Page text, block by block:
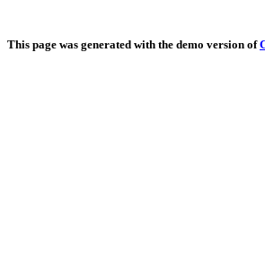
This page was generated with the demo version of